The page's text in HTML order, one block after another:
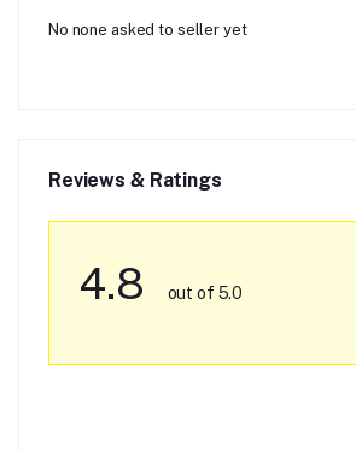
No none asked to seller yet
Reviews & Ratings
4.8 out of 5.0